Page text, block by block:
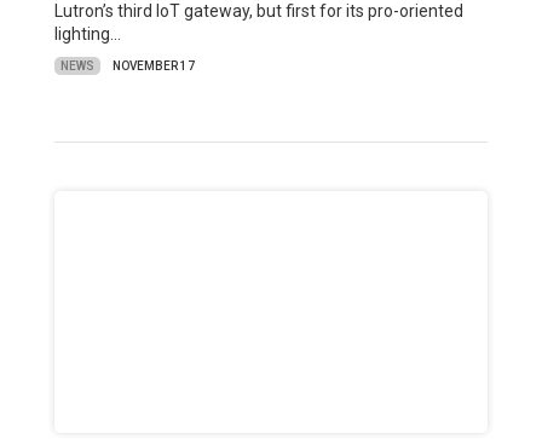
Lutron’s third IoT gateway, but first for its pro-oriented
lighting…
NEWS NOVEMBER 17